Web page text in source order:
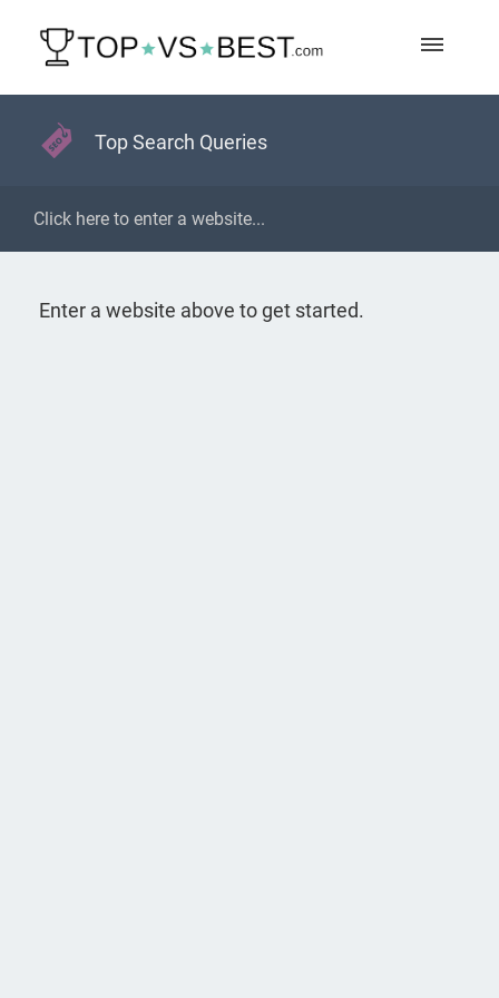
Top Search Queries
Enter a website above to get started.